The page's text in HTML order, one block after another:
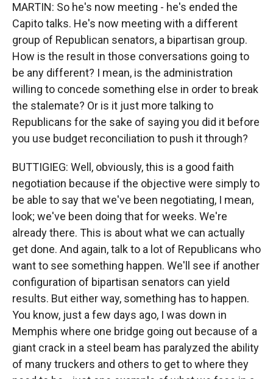
MARTIN: So he's now meeting - he's ended the
Capito talks. He's now meeting with a different
group of Republican senators, a bipartisan group.
How is the result in those conversations going to
be any different? I mean, is the administration
willing to concede something else in order to break
the stalemate? Or is it just more talking to
Republicans for the sake of saying you did it before
you use budget reconciliation to push it through?
BUTTIGIEG: Well, obviously, this is a good faith
negotiation because if the objective were simply to
be able to say that we've been negotiating, I mean,
look; we've been doing that for weeks. We're
already there. This is about what we can actually
get done. And again, talk to a lot of Republicans who
want to see something happen. We'll see if another
configuration of bipartisan senators can yield
results. But either way, something has to happen.
You know, just a few days ago, I was down in
Memphis where one bridge going out because of a
giant crack in a steel beam has paralyzed the ability
of many truckers and others to get to where they